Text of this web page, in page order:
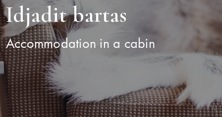
Idjadit bartas
Accommodation in a cabin